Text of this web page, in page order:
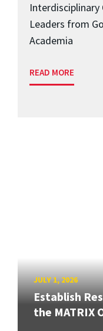
Interdisciplinary
Leaders from
Academia
READ MORE
JULY 1, 2026
Establish
the MATRIX